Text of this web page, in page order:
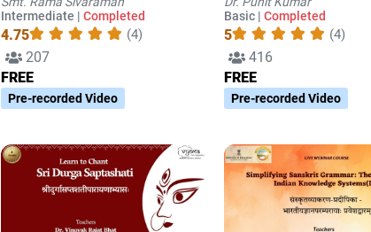
Intermediate | Completed
4.75 (4)
207
FREE
Pre-recorded Video
Basic | Completed
5 (4)
416
FREE
Pre-recorded Video